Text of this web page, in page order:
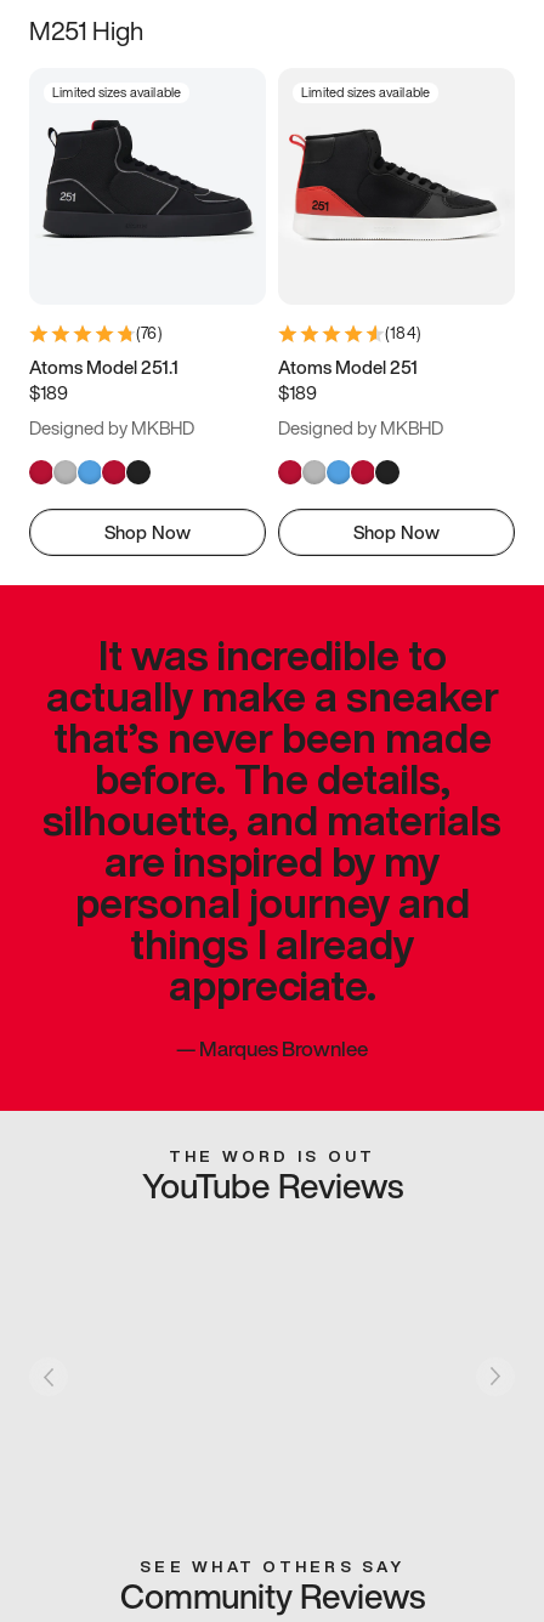
M251 High
Limited sizes available
(76)
Atoms Model 251.1
$189
Designed by MKBHD
Shop Now
Limited sizes available
(184)
Atoms Model 251
$189
Designed by MKBHD
Shop Now
It was incredible to
actually make a sneaker
that’s never been made
before. The details,
silhouette, and materials
are inspired by my
personal journey and
things I already
appreciate.
—Marques Brownlee
THE WORD IS OUT
YouTube Reviews
SEE WHAT OTHERS SAY
Community Reviews